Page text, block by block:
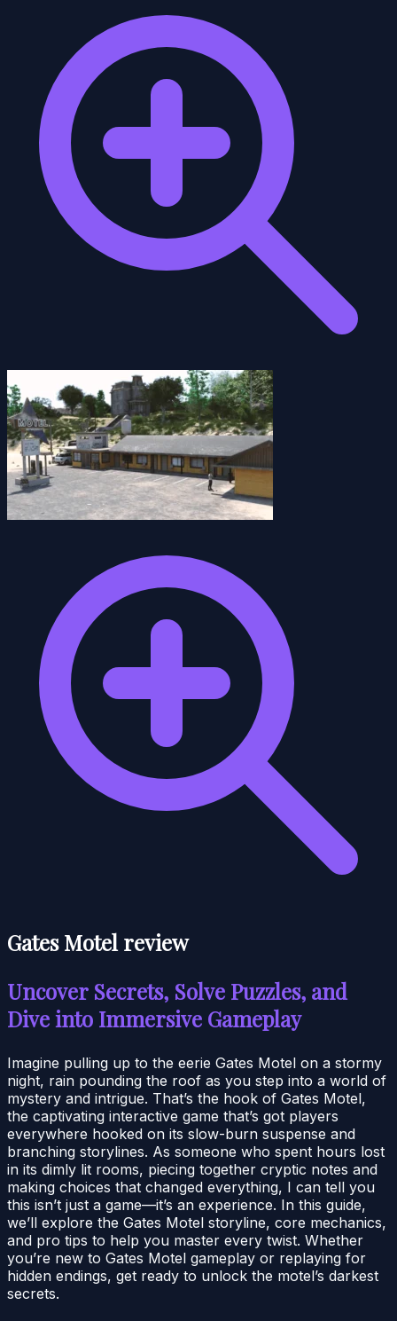
Gates Motel review
Uncover Secrets, Solve Puzzles, and
Dive into Immersive Gameplay
Imagine pulling up to the eerie Gates Motel on a stormy
night, rain pounding the roof as you step into a world of
mystery and intrigue. That’s the hook of Gates Motel,
the captivating interactive game that’s got players
everywhere hooked on its slow-burn suspense and
branching storylines. As someone who spent hours lost
in its dimly lit rooms, piecing together cryptic notes and
making choices that changed everything, I can tell you
this isn’t just a game—it’s an experience. In this guide,
we’ll explore the Gates Motel storyline, core mechanics,
and pro tips to help you master every twist. Whether
you’re new to Gates Motel gameplay or replaying for
hidden endings, get ready to unlock the motel’s darkest
secrets.